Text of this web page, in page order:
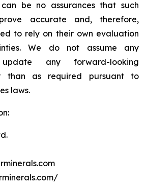
can be no assurances that such
accurate and, therefore,
to rely on their own evaluation
We do not assume any
any forward-looking
than as required pursuant to
laws.